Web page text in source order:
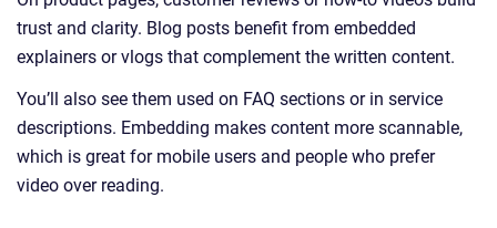
trust and clarity. Blog posts benefit from embedded
explainers or vlogs that complement the written content.
You’ll also see them used on FAQ sections or in service
descriptions. Embedding makes content more scannable,
which is great for mobile users and people who prefer
video over reading.